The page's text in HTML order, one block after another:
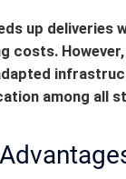
up deliveries
costs.
among all